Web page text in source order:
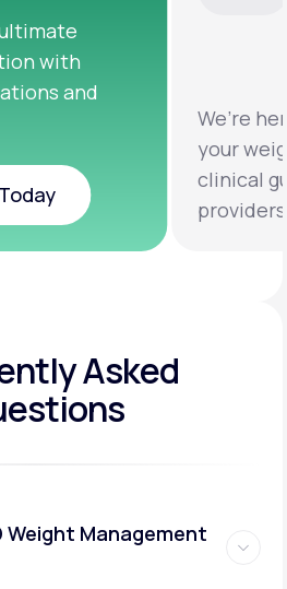
you achieve
licensed
Clinical
testing
help you
Asked
Weight Management